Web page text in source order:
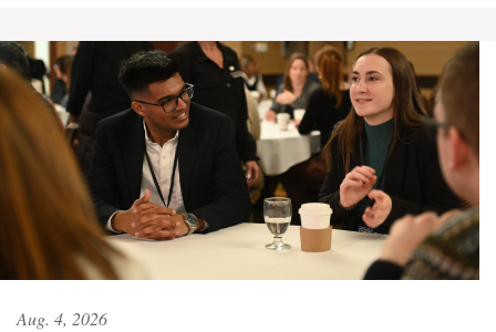
Aug. 4, 2026